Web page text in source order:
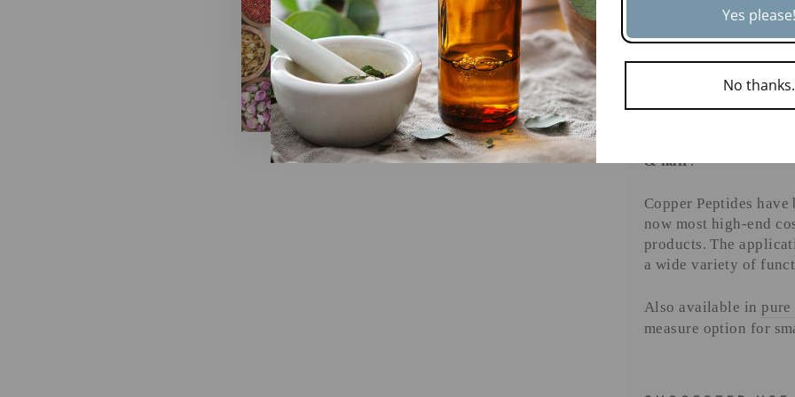
edge botanical
ENTER
SUBSCRIBE
END
& hair.
Copper Peptides
now most high-end
products. The
a wide variety of
Also available in
measure option for
Yes please!
No thanks.